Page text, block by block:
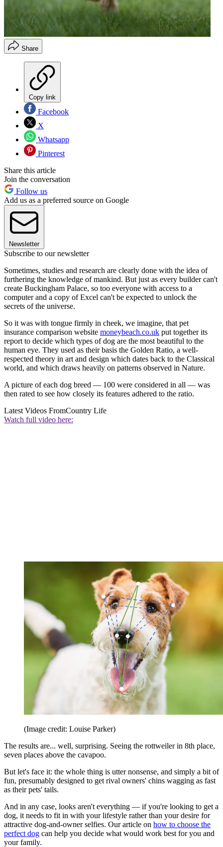
Share
Copy link
Facebook
X
Whatsapp
Pinterest
Share this article
Join the conversation
Follow us
Add us as a preferred source on Google
Newsletter
Subscribe to our newsletter
Sometimes, studies and research are clearly done with the idea of
furthering the knowledge of mankind. But just as every builder can't
create Buckingham Palace, so too everyone with access to a
computer and a copy of Excel can't be expected to unlock the
secrets of the universe.
So it was with tongue firmly in cheek, we imagine, that pet
insurance comparison website moneybeach.co.uk put together its
report to decide which types of dog are the most beautiful to the
human eye. They used as their basis the Golden Ratio, a well-
respected theory in art and design which dates back to the Classical
world, and which draws heavily on patterns observed in Nature.
A picture of each dog breed — 100 were considered in all — was
then rated to see how closely its features adhered to the ratio.
Latest Videos FromCountry Life
Watch full video here:
(Image credit: Louise Parker)
The results are... well, surprising. Seeing the rottweiler in 8th place,
seven places above the cavapoo.
But let's face it: the whole thing is utter nonsense, and simply a bit of
fun, presumably designed to get rival owners' chins wagging as fast
as their pets' tails.
And in any case, looks aren't everything — if you're looking to get a
dog, it needs to fit in with your lifestyle rather than your desire for
attractive dog-and-owner selfies. Our article on how to choose the
perfect dog can help you decide what would work best for you and
your family.